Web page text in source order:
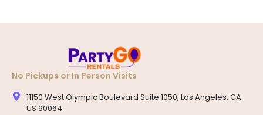
No Pickups or In Person Visits
11150 West Olympic Boulevard Suite 1050, Los Angeles, CA
US 90064